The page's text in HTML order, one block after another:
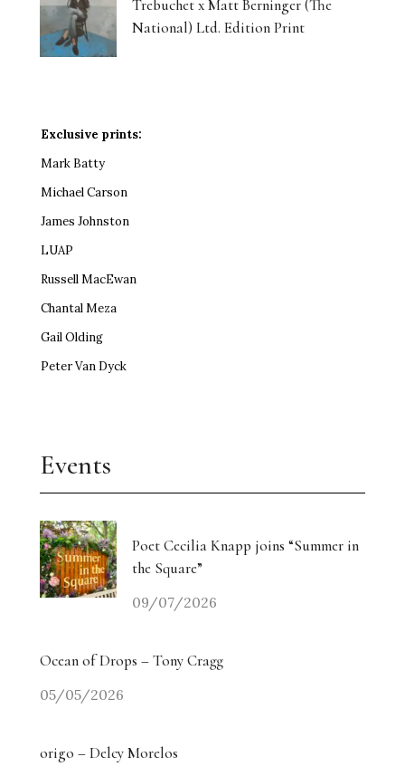
Trebuchet x Matt Berninger (The
National) Ltd. Edition Print
Exclusive prints:
Mark Batty
Michael Carson
James Johnston
LUAP
Russell MacEwan
Chantal Meza
Gail Olding
Peter Van Dyck
Events
Poet Cecilia Knapp joins “Summer in
the Square”
09/07/2026
Ocean of Drops – Tony Cragg
05/05/2026
origo – Delcy Morelos